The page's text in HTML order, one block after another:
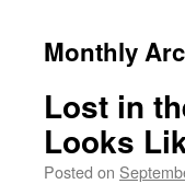
Monthly
Lost in
Looks
Posted on